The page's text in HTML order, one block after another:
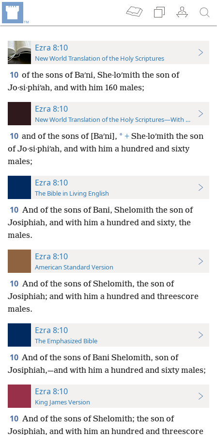
Ezra 8:10
New World Translation of the Holy Scriptures
10 of the sons of Baʹni, She·loʹmith the son of
Jo·si·phiʹah, and with him 160 males;
Ezra 8:10
New World Translation of the Holy Scriptures—With References
10 and of the sons of [Baʹni], * + She·loʹmith the son
of Jo·si·phiʹah, and with him a hundred and sixty
males;
Ezra 8:10
The Bible in Living English
10 And of the sons of Bani, Shelomith the son of
Josiphiah, and with him a hundred and sixty, the
males.
Ezra 8:10
American Standard Version
10 And of the sons of Shelomith, the son of
Josiphiah; and with him a hundred and threescore
males.
Ezra 8:10
The Emphasized Bible
10 And of the sons of Bani Shelomith, son of
Josiphiah,—and with him a hundred and sixty males;
Ezra 8:10
King James Version
10 And of the sons of Shelomith; the son of
Josiphiah, and with him an hundred and threescore